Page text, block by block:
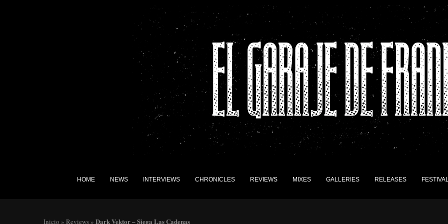
HOME NEWS INTERVIEWS CHRONICLES REVIEWS MIXES GALLERIES RELEASES
Inicio » Reviews » Dark Vektor – Siega Las Cadenas